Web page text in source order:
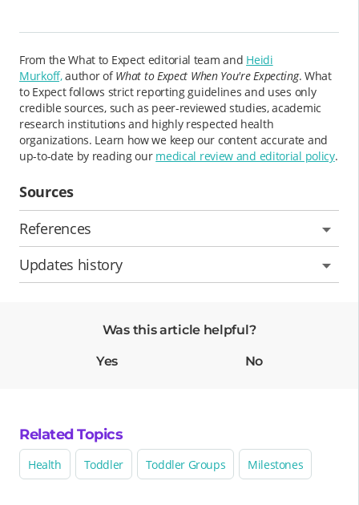
From the What to Expect editorial team and Heidi
Murkoff,author ofWhat to Expect When You're Expecting. What
to Expect follows strict reporting guidelines and uses only
credible sources, such as peer-reviewed studies, academic
research institutions and highly respected health
organizations. Learn how we keep our content accurate and
up-to-date by reading our medical review and editorial policy.
Sources
References
Updates history
Was this article helpful?
Yes No
Related Topics
Health Toddler Toddler Groups Milestones